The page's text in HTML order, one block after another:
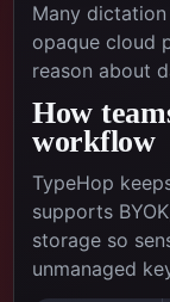
Many
opaque cloud
reason about
How
workflow
TypeHop
supports
storage so
unmanaged